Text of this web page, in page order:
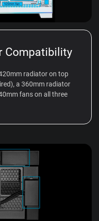
Compatibility
radiator on top
a 360mm radiator
fans on all three